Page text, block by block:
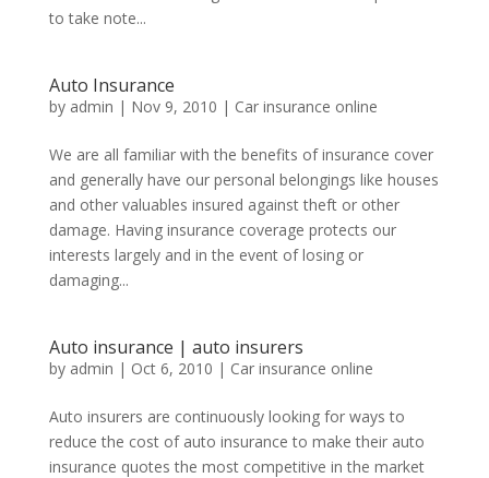
to take note...
Auto Insurance
by admin | Nov 9, 2010 | Car insurance online
We are all familiar with the benefits of insurance cover
and generally have our personal belongings like houses
and other valuables insured against theft or other
damage. Having insurance coverage protects our
interests largely and in the event of losing or
damaging...
Auto insurance | auto insurers
by admin | Oct 6, 2010 | Car insurance online
Auto insurers are continuously looking for ways to
reduce the cost of auto insurance to make their auto
insurance quotes the most competitive in the market